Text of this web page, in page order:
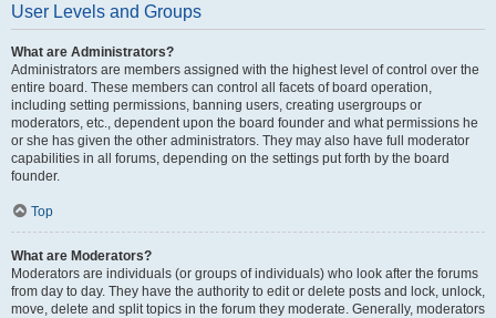
User Levels and Groups
What are Administrators?
Administrators are members assigned with the highest level of control over the
entire board. These members can control all facets of board operation,
including setting permissions, banning users, creating usergroups or
moderators, etc., dependent upon the board founder and what permissions he
or she has given the other administrators. They may also have full moderator
capabilities in all forums, depending on the settings put forth by the board
founder.
Top
What are Moderators?
Moderators are individuals (or groups of individuals) who look after the forums
from day to day. They have the authority to edit or delete posts and lock, unlock,
move, delete and split topics in the forum they moderate. Generally, moderators